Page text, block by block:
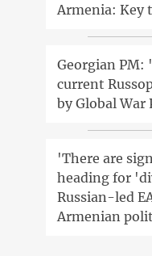
Armenia: Key
Georgian
current
by Global War
'There are
heading for
Russian-led
Armenian